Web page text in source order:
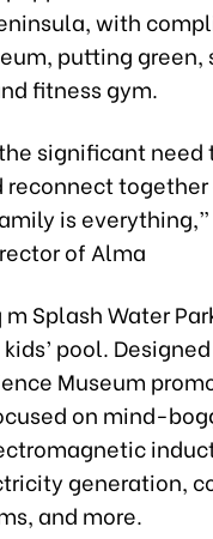
with
putting green,
fitness gym.
significant
together
is
of Alma
m Splash Water
pool.
Museum
on mind-
generation,
and more.